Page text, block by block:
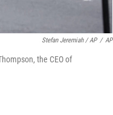
Stefan Jeremiah / AP / AP
the CEO of